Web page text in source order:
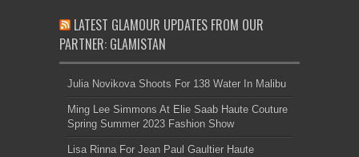
LATEST GLAMOUR UPDATES FROM OUR
PARTNER: GLAMISTAN
Julia Novikova Shoots For 138 Water In Malibu
Ming Lee Simmons At Elie Saab Haute Couture
Spring Summer 2023 Fashion Show
Lisa Rinna For Jean Paul Gaultier Haute